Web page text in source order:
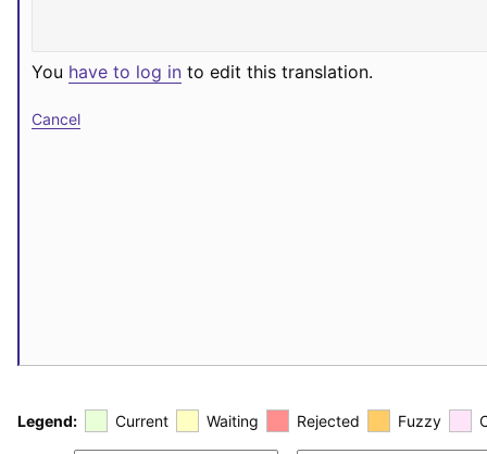
You have to log in to edit this translation.
Cancel
Legend: Current Waiting Rejected Fuzzy